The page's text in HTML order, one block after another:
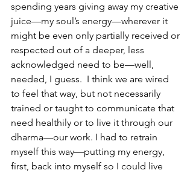
spending years giving away my creative
juice—my soul’s energy—wherever it
might be even only partially received or
respected out of a deeper, less
acknowledged need to be—well,
needed, I guess.  I think we are wired
to feel that way, but not necessarily
trained or taught to communicate that
need healthily or to live it through our
dharma—our work. I had to retrain
myself this way—putting my energy,
first, back into myself so I could live